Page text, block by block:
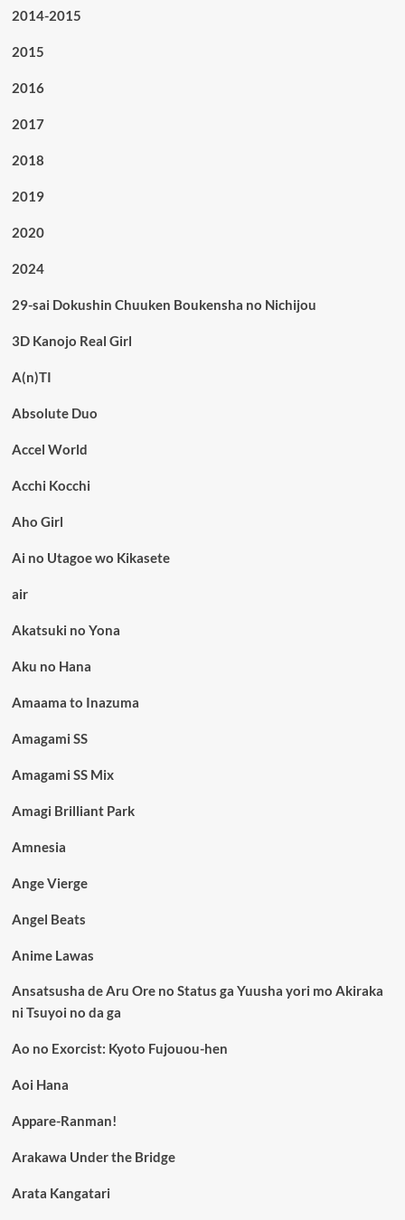
2014-2015
2015
2016
2017
2018
2019
2020
2024
29-sai Dokushin Chuuken Boukensha no Nichijou
3D Kanojo Real Girl
A(n)TI
Absolute Duo
Accel World
Acchi Kocchi
Aho Girl
Ai no Utagoe wo Kikasete
air
Akatsuki no Yona
Aku no Hana
Amaama to Inazuma
Amagami SS
Amagami SS Mix
Amagi Brilliant Park
Amnesia
Ange Vierge
Angel Beats
Anime Lawas
Ansatsusha de Aru Ore no Status ga Yuusha yori mo Akiraka
ni Tsuyoi no da ga
Ao no Exorcist: Kyoto Fujouou-hen
Aoi Hana
Appare-Ranman!
Arakawa Under the Bridge
Arata Kangatari